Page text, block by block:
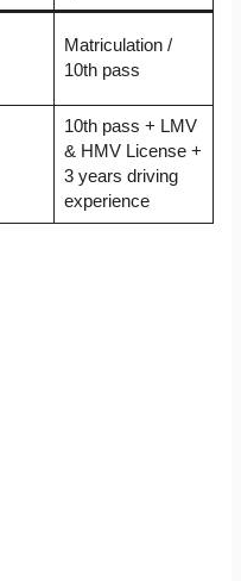
Matriculation /
10th pass
10th pass + LMV
& HMV License +
3 years driving
experience